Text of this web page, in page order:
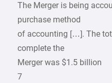
The Merger is being
purchase method
of accounting […]. The
complete the
Merger was $1.5 billion
7